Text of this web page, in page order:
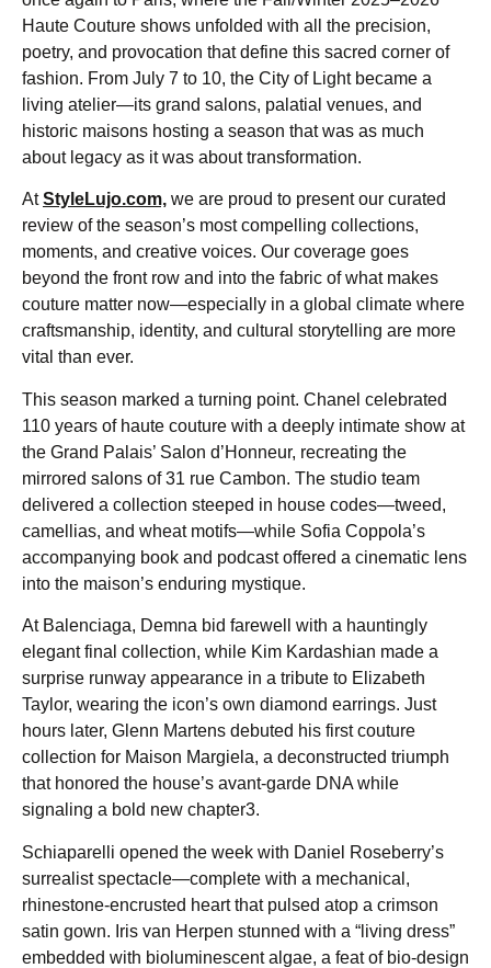
Haute Couture shows unfolded with all the precision,
poetry, and provocation that define this sacred corner of
fashion. From July 7 to 10, the City of Light became a
living atelier—its grand salons, palatial venues, and
historic maisons hosting a season that was as much
about legacy as it was about transformation.
AtStyleLujo.com, we are proud to present our curated
review of the season’s most compelling collections,
moments, and creative voices. Our coverage goes
beyond the front row and into the fabric of what makes
couture matter now—especially in a global climate where
craftsmanship, identity, and cultural storytelling are more
vital than ever.
This season marked a turning point. Chanel celebrated
110 years of haute couture with a deeply intimate show at
the Grand Palais’ Salon d’Honneur, recreating the
mirrored salons of 31 rue Cambon. The studio team
delivered a collection steeped in house codes—tweed,
camellias, and wheat motifs—while Sofia Coppola’s
accompanying book and podcast offered a cinematic lens
into the maison’s enduring mystique.
At Balenciaga, Demna bid farewell with a hauntingly
elegant final collection, while Kim Kardashian made a
surprise runway appearance in a tribute to Elizabeth
Taylor, wearing the icon’s own diamond earrings. Just
hours later, Glenn Martens debuted his first couture
collection for Maison Margiela, a deconstructed triumph
that honored the house’s avant-garde DNA while
signaling a bold new chapter3.
Schiaparelli opened the week with Daniel Roseberry’s
surrealist spectacle—complete with a mechanical,
rhinestone-encrusted heart that pulsed atop a crimson
satin gown. Iris van Herpen stunned with a “living dress”
embedded with bioluminescent algae, a feat of bio-design